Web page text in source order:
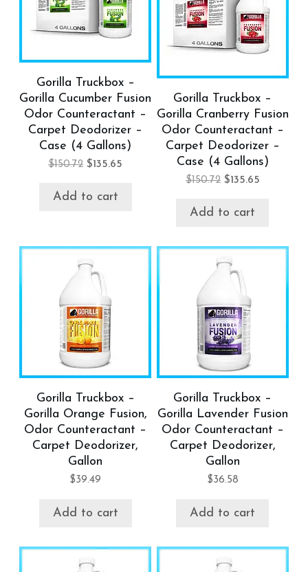
Gorilla Truckbox –
Gorilla Cucumber Fusion
Odor Counteractant –
Carpet Deodorizer –
Case (4 Gallons)
$150.72 $135.65
Add to cart
Gorilla Truckbox –
Gorilla Cranberry Fusion
Odor Counteractant –
Carpet Deodorizer –
Case (4 Gallons)
$150.72 $135.65
Add to cart
Gorilla Truckbox –
Gorilla Orange Fusion,
Odor Counteractant –
Carpet Deodorizer,
Gallon
$39.49
Add to cart
Gorilla Truckbox –
Gorilla Lavender Fusion
Odor Counteractant –
Carpet Deodorizer,
Gallon
$36.58
Add to cart